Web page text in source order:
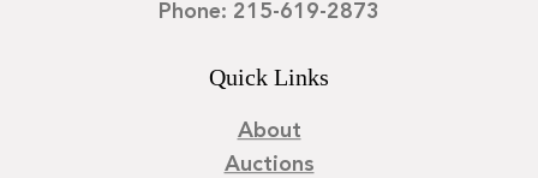
Phone: 215-619-2873
Quick Links
About
Auctions